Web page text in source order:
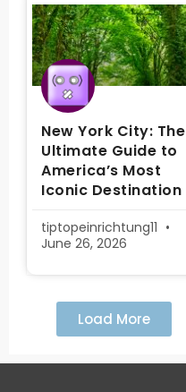
New York City: The
Ultimate Guide to
America’s Most
Iconic Destination
tiptopeinrichtung11
June 26, 2026
Load More